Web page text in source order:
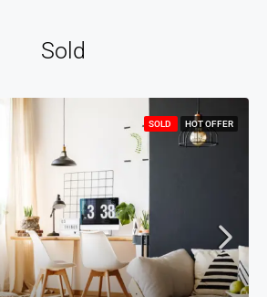
Sold
SOLD HOT OFFER